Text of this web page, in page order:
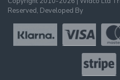
Reserved, Developed By